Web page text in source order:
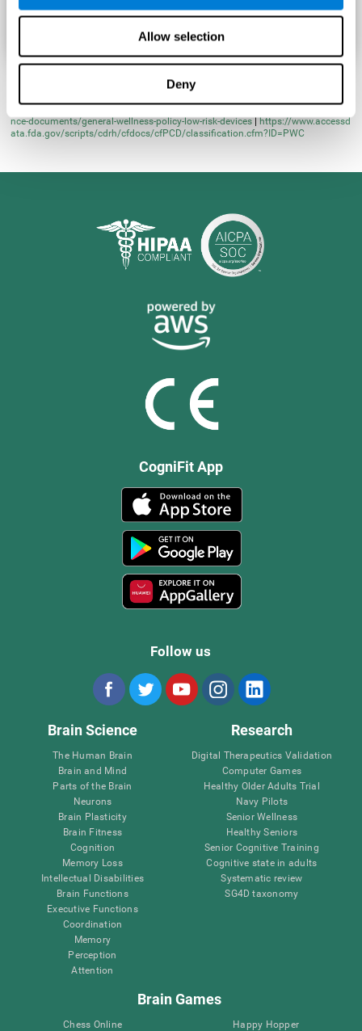
Allow selection
Deny
nce-documents/general-wellness-policy-low-risk-devices |https://www.accessd
ata.fda.gov/scripts/cdrh/cfdocs/cfPCD/classification.cfm?ID=PWC
CogniFit App
Follow us
Brain Science
The Human Brain
Brain and Mind
Parts of the Brain
Neurons
Brain Plasticity
Brain Fitness
Cognition
Memory Loss
Intellectual Disabilities
Brain Functions
Executive Functions
Coordination
Memory
Perception
Attention
Research
Digital Therapeutics Validation
Computer Games
Healthy Older Adults Trial
Navy Pilots
Senior Wellness
Healthy Seniors
Senior Cognitive Training
Cognitive state in adults
Systematic review
SG4D taxonomy
Brain Games
Chess Online
Happy Hopper